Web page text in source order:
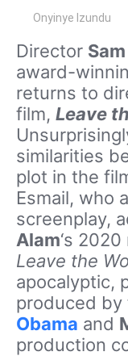
Onyinye Izundu
Director
award-
returns to
film, Leave
similarities
plot in the
Esmail, who
screenplay,
Alam‘s
Leave the
apocalyptic,
produced by
Obama and
production